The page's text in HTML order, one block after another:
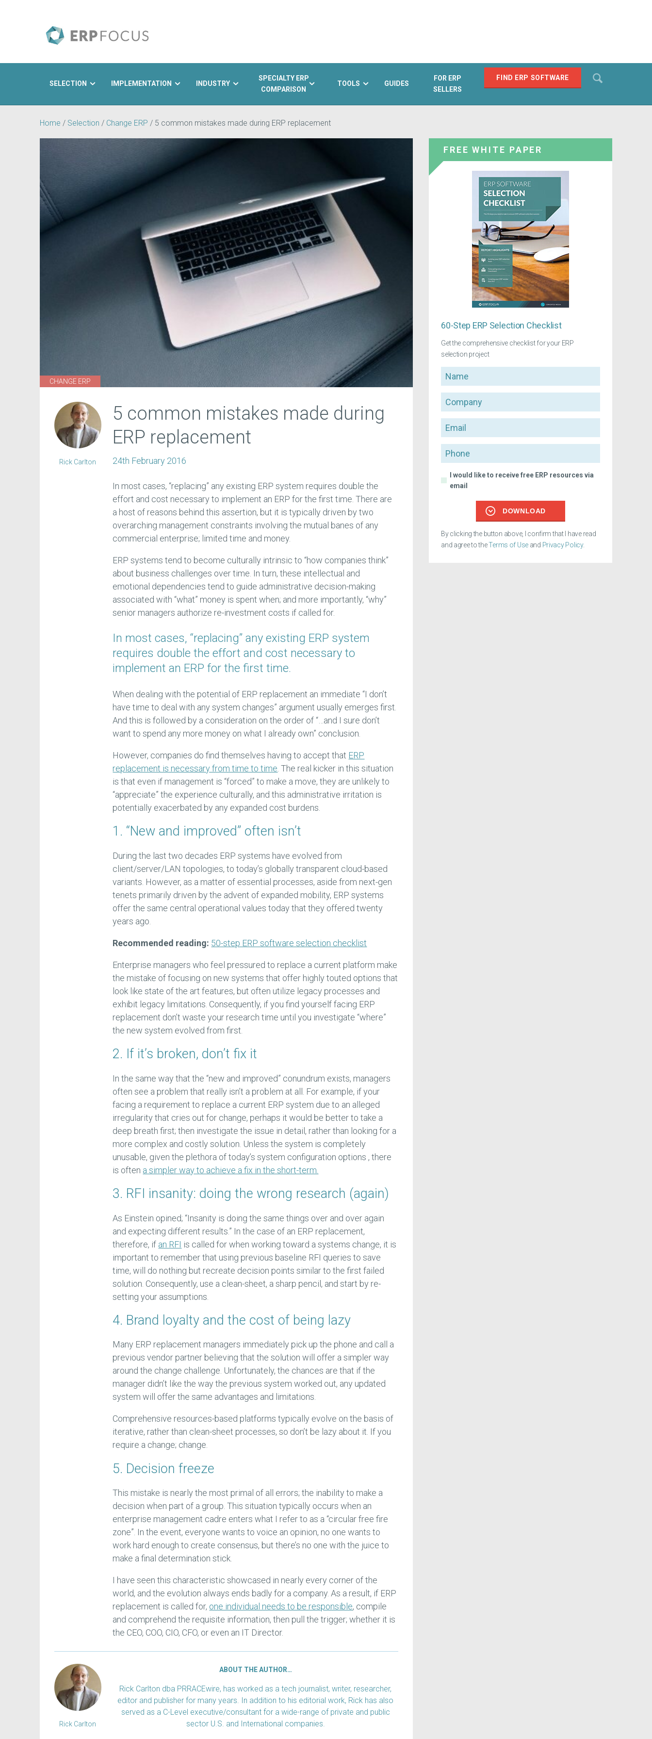
FIND ERP SOFTWARE
SELECTION IMPLEMENTATION INDUSTRY
SPECIALTY ERP
COMPARISON
TOOLS GUIDES
FOR ERP
SELLERS
Home / Selection / Change ERP / 5 common mistakes made during ERP replacement
CHANGE ERP
5 common mistakes made during
ERP replacement
24th February 2016
In most cases, “replacing” any existing ERP system requires double the
effort and cost necessary to implement an ERP for the first time. There are
a host of reasons behind this assertion, but it is typically driven by two
overarching management constraints involving the mutual banes of any
commercial enterprise; limited time and money.
ERP systems tend to become culturally intrinsic to “how companies think”
about business challenges over time. In turn, these intellectual and
emotional dependencies tend to guide administrative decision-making
associated with “what” money is spent when; and more importantly, “why”
senior managers authorize re-investment costs if called for.
In most cases, “replacing” any existing ERP system
requires double the effort and cost necessary to
implement an ERP for the first time.
When dealing with the potential of ERP replacement an immediate “I don’t
have time to deal with any system changes” argument usually emerges first.
And this is followed by a consideration on the order of “…and I sure don’t
want to spend any more money on what I already own” conclusion.
However, companies do find themselves having to accept that ERP
replacement is necessary from time to time . The real kicker in this situation
is that even if management is “forced” to make a move, they are unlikely to
“appreciate” the experience culturally, and this administrative irritation is
potentially exacerbated by any expanded cost burdens.
1. “New and improved” often isn’t
During the last two decades ERP systems have evolved from
client/server/LAN topologies, to today’s globally transparent cloud-based
variants. However, as a matter of essential processes, aside from next-gen
tenets primarily driven by the advent of expanded mobility, ERP systems
offer the same central operational values today that they offered twenty
years ago.
Recommended reading: 50-step ERP software selection checklist
Enterprise managers who feel pressured to replace a current platform make
the mistake of focusing on new systems that offer highly touted options that
look like state of the art features, but often utilize legacy processes and
exhibit legacy limitations. Consequently, if you find yourself facing ERP
replacement don’t waste your research time until you investigate “where”
the new system evolved from first.
2. If it’s broken, don’t fix it
In the same way that the “new and improved” conundrum exists, managers
often see a problem that really isn’t a problem at all. For example, if your
facing a requirement to replace a current ERP system due to an alleged
irregularity that cries out for change, perhaps it would be better to take a
deep breath first; then investigate the issue in detail, rather than looking for a
more complex and costly solution. Unless the system is completely
unusable, given the plethora of today’s system configuration options , there
is often a simpler way to achieve a fix in the short-term.
3. RFI insanity: doing the wrong research (again)
As Einstein opined; “Insanity is doing the same things over and over again
and expecting different results.” In the case of an ERP replacement,
therefore, if an RFI is called for when working toward a systems change, it is
important to remember that using previous baseline RFI queries to save
time, will do nothing but recreate decision points similar to the first failed
solution. Consequently, use a clean-sheet, a sharp pencil, and start by re-
setting your assumptions.
4. Brand loyalty and the cost of being lazy
Many ERP replacement managers immediately pick up the phone and call a
previous vendor partner believing that the solution will offer a simpler way
around the change challenge. Unfortunately, the chances are that if the
manager didn’t like the way the previous system worked out, any updated
system will offer the same advantages and limitations.
Comprehensive resources-based platforms typically evolve on the basis of
iterative, rather than clean-sheet processes, so don’t be lazy about it. If you
require a change; change.
5. Decision freeze
This mistake is nearly the most primal of all errors; the inability to make a
decision when part of a group. This situation typically occurs when an
enterprise management cadre enters what I refer to as a “circular free fire
zone”. In the event, everyone wants to voice an opinion, no one wants to
work hard enough to create consensus, but there’s no one with the juice to
make a final determination stick.
I have seen this characteristic showcased in nearly every corner of the
world, and the evolution always ends badly for a company. As a result, if ERP
replacement is called for, one individual needs to be responsible, compile
and comprehend the requisite information, then pull the trigger; whether it is
the CEO, COO, CIO, CFO, or even an IT Director.
Rick Carlton
ABOUT THE AUTHOR…
Rick Carlton dba PRRACEwire, has worked as a tech journalist, writer, researcher,
editor and publisher for many years. In addition to his editorial work, Rick has also
served as a C-Level executive/consultant for a wide-range of private and public
sector U.S. and International companies.
Rick Carlton
FREE WHITE PAPER
60-Step ERP Selection Checklist
Get the comprehensive checklist for your ERP
selection project
Name
Company
Email
Phone
I would like to receive free ERP resources via
email
DOWNLOAD
By clicking the button above, I confirm that I have read
and agree to theTerms of Useand Privacy Policy.